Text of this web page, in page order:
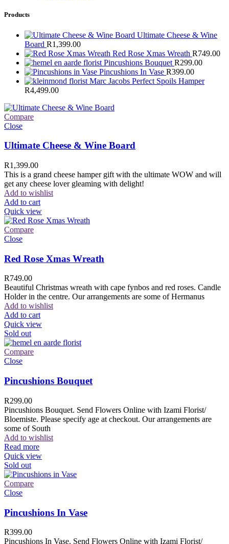
Products
Ultimate Cheese & Wine
Board R1,399.00
Red Rose Xmas Wreath R749.00
Pincushions Bouquet R299.00
Pincushions In Vase R399.00
Marc Jacobs Perfect Spoils Hamper
R4,499.00
Compare
Close
Ultimate Cheese & Wine Board
R1,399.00
This is a grand cheese hamper gift with the ultimate WOW and will
get any cheese lover gleaming with delight!
Add to wishlist
Add to cart
Quick view
Compare
Close
Red Rose Xmas Wreath
R749.00
Beautiful Christmas wreath with cape fynbos and red roses. Candle
Holder in the centre. Our arrangements are some of Hermanus
Add to wishlist
Add to cart
Quick view
Sold out
Compare
Close
Pincushions Bouquet
R299.00
Pincushions Bouquet. Send Flowers Online with Izami Florist/
Bloemiste. Please specify age at checkout. Our arrangements are
some of South
Add to wishlist
Read more
Quick view
Sold out
Compare
Close
Pincushions In Vase
R399.00
Pincushions In Vase. Send Flowers Online with Izami Florist/